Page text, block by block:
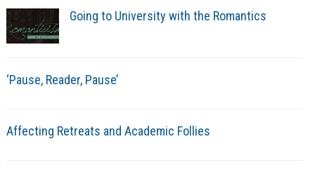
Going to University with the Romantics
‘Pause, Reader, Pause’
Affecting Retreats and Academic Follies